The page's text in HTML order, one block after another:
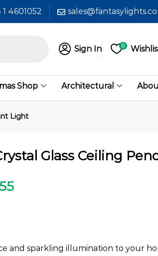
1 4601052
Sign In 0
Shop Architectural
Light
Glass Ceiling
and sparkling illumination to your